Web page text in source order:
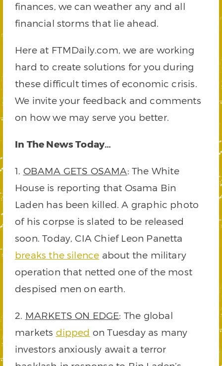
finances, we can weather any and all
financial storms that lie ahead.
Here at FTMDaily.com, we are working
hard to create solutions for you during
these difficult times of economic crisis.
We invite your feedback and comments
on how we may serve you better.
In The News Today…
1. OBAMA GETS OSAMA: The White
House is reporting that Osama Bin
Laden has been killed. A graphic photo
of his corpse is slated to be released
soon. Today, CIA Chief Leon Panetta
breaks the silence about the military
operation that netted one of the most
despised men on earth.
2. MARKETS ON EDGE: The global
markets dipped on Tuesday as many
investors anxiously await a terror